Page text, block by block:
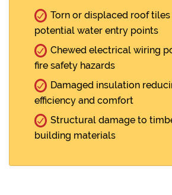
Torn or displaced roof
potential water entry points
Chewed electrical wiring
fire safety hazards
Damaged insulation
efficiency and comfort
Structural damage to
building materials